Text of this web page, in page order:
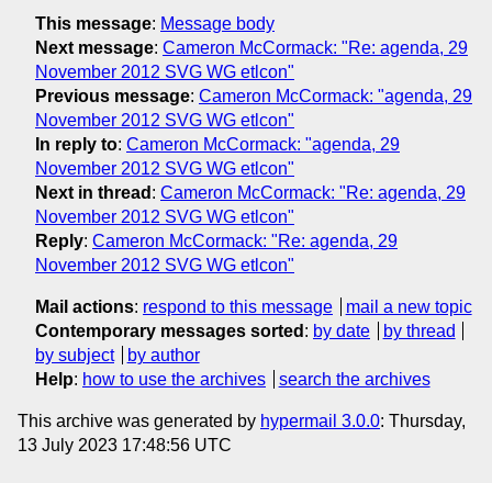
This message: Message body
Next message: Cameron McCormack: "Re: agenda, 29
November 2012 SVG WG etlcon"
Previous message: Cameron McCormack: "agenda, 29
November 2012 SVG WG etlcon"
In reply to: Cameron McCormack: "agenda, 29
November 2012 SVG WG etlcon"
Next in thread : Cameron McCormack: "Re: agenda, 29
November 2012 SVG WG etlcon"
Reply: Cameron McCormack: "Re: agenda, 29
November 2012 SVG WG etlcon"
Mail actions: respond to this message
mail a new topic
Contemporary messages sorted : by date
by thread
by subject
by author
Help: how to use the archives search the archives
This archive was generated by hypermail 3.0.0: Thursday,
13 July 2023 17:48:56 UTC